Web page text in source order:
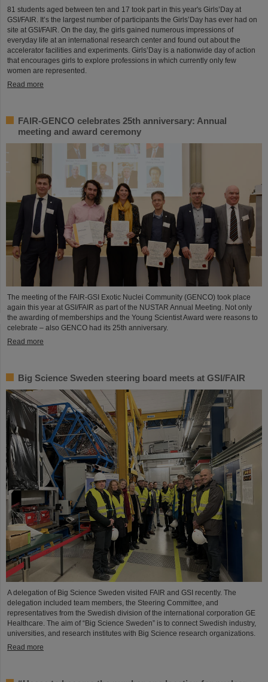
81 students aged between ten and 17 took part in this year's Girls’Day at
GSI/FAIR. It’s the largest number of participants the Girls’Day has ever had on
site at GSI/FAIR. On the day, the girls gained numerous impressions of
everyday life at an international research center and found out about the
accelerator facilities and experiments. Girls’Day is a nationwide day of action
that encourages girls to explore professions in which currently only few
women are represented.
Read more
FAIR-GENCO celebrates 25th anniversary: Annual
meeting and award ceremony
The meeting of the FAIR-GSI Exotic Nuclei Community (GENCO) took place
again this year at GSI/FAIR as part of the NUSTAR Annual Meeting. Not only
the awarding of memberships and the Young Scientist Award were reasons to
celebrate – also GENCO had its 25th anniversary.
Read more
Big Science Sweden steering board meets at GSI/FAIR
A delegation of Big Science Sweden visited FAIR and GSI recently. The
delegation included team members, the Steering Committee, and
representatives from the Swedish division of the international corporation GE
Healthcare. The aim of “Big Science Sweden” is to connect Swedish industry,
universities, and research institutes with Big Science research organizations.
Read more